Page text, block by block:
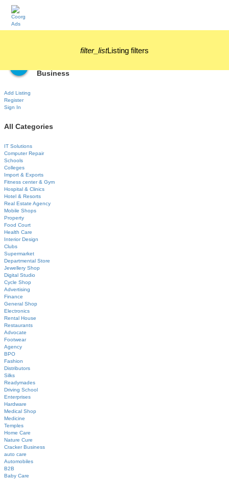
Business
Add Listing
Register
Sign In
All Categories
IT Solutions
Computer Repair
Schools
Colleges
Import & Exports
Fitness center & Gym
Hospital & Clinics
Hotel & Resorts
Real Estate Agency
Mobile Shops
Property
Food Court
Health Care
Interior Design
Clubs
Supermarket
Departmental Store
Jewellery Shop
Digital Studio
Cycle Shop
Advertising
Finance
General Shop
Electronics
Rental House
Restaurants
Advocate
Footwear
Agency
BPO
Fashion
Distributors
Silks
Readymades
Driving School
Enterprises
Hardware
Medical Shop
Medicine
Temples
Home Care
Nature Cure
Cracker Business
auto care
Automobiles
B2B
Baby Care
filter_listListing filters